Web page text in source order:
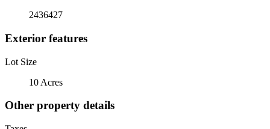
2436427
Exterior features
Lot Size
10 Acres
Other property details